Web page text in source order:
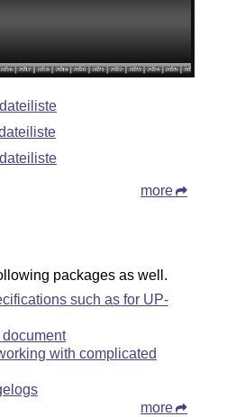
more
packages as well.
such as for UP-
with complicated
more